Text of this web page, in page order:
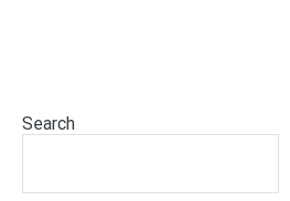
Search